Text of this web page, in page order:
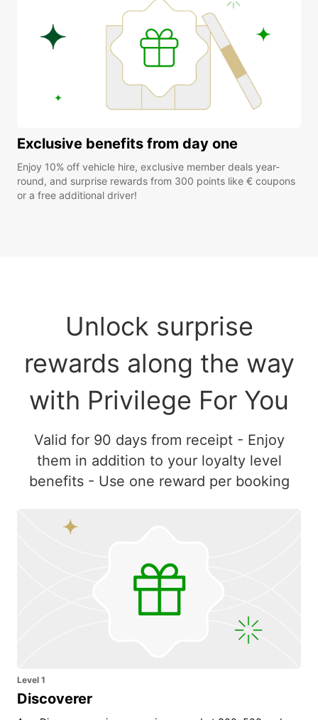
Exclusive benefits from day one
Enjoy 10% off vehicle hire, exclusive member deals year-
round, and surprise rewards from 300 points like € coupons
or a free additional driver!
Unlock surprise
rewards along the way
with Privilege For You
Valid for 90 days from receipt - Enjoy
them in addition to your loyalty level
benefits - Use one reward per booking
Level 1
Discoverer